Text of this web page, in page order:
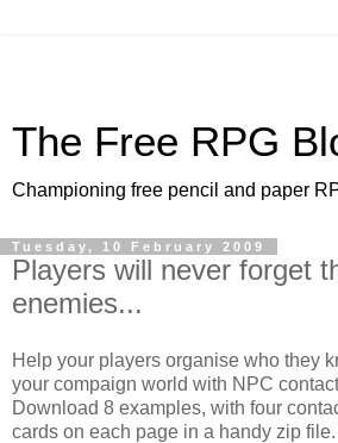
The Free RPG
Championing free pencil and paper
Tuesday, 10 February 2009
Players will never forget
enemies...
Help your players organise who they
your compaign world with NPC
Download 8 examples, with four
cards on each page in a handy zip